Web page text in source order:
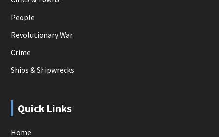
People
Revolutionary War
Crime
Ships & Shipwrecks
Quick Links
Home